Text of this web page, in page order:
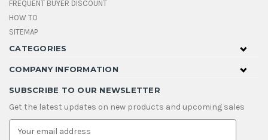
FREQUENT BUYER DISCOUNT
HOW TO
SITEMAP
CATEGORIES
COMPANY INFORMATION
SUBSCRIBE TO OUR NEWSLETTER
Get the latest updates on new products and upcoming sales
E